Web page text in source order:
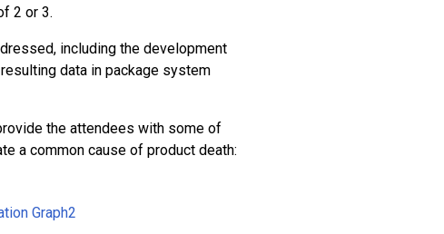
2 or 3.
including the development
data in package system
the attendees with some of
a common cause of product death: